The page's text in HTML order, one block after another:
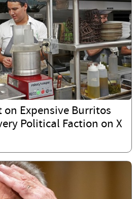
on Expensive Burritos
Political Faction on X